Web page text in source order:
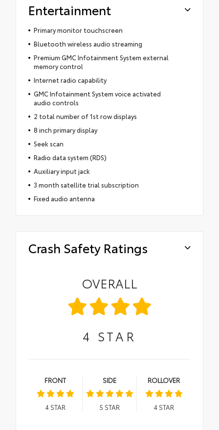
Entertainment
Primary monitor touchscreen
Bluetooth wireless audio streaming
Premium GMC Infotainment System external
memory control
Internet radio capability
GMC Infotainment System voice activated
audio controls
2 total number of 1st row displays
8 inch primary display
Seek scan
Radio data system (RDS)
Auxiliary input jack
3 month satellite trial subscription
Fixed audio antenna
Crash Safety Ratings
OVERALL
4 STAR
FRONT
4STAR
SIDE
5 STAR
ROLLOVER
4STAR